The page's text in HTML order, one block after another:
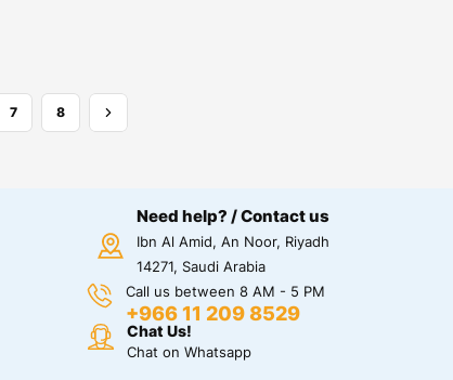
7 8
Need help? / Contact us
Ibn Al Amid, An Noor, Riyadh
14271, Saudi Arabia
Call us between 8 AM - 5 PM
+966 11 209 8529
Chat Us!
Chat on Whatsapp